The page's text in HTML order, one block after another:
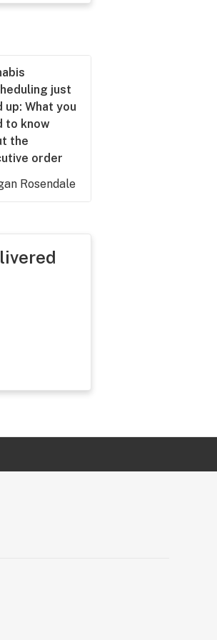
just
up: What you
to know
the
order
Rosendale